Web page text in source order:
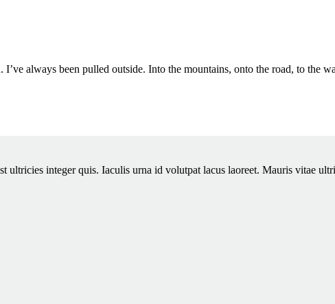
always been pulled outside. Into the mountains, onto the road, to the
integer quis. Iaculis urna id volutpat lacus laoreet. Mauris vitae